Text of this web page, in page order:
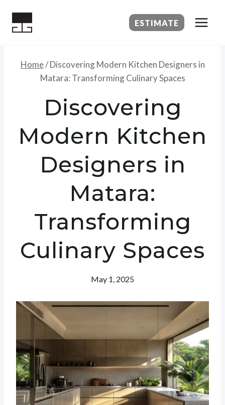
ESTIMATE
Home/ Discovering Modern Kitchen Designers in
Matara: Transforming Culinary Spaces
Discovering
Modern Kitchen
Designers in
Matara:
Transforming
Culinary Spaces
May 1, 2025